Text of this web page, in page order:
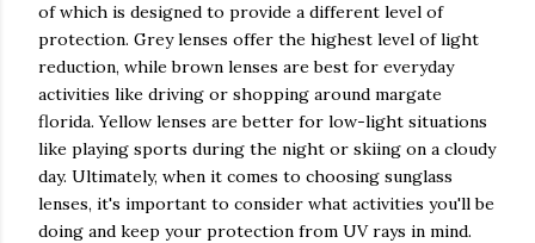
of which is designed to provide a different level of
protection. Grey lenses offer the highest level of light
reduction, while brown lenses are best for everyday
activities like driving or shopping around margate
florida. Yellow lenses are better for low-light situations
like playing sports during the night or skiing on a cloudy
day. Ultimately, when it comes to choosing sunglass
lenses, it's important to consider what activities you'll be
doing and keep your protection from UV rays in mind.